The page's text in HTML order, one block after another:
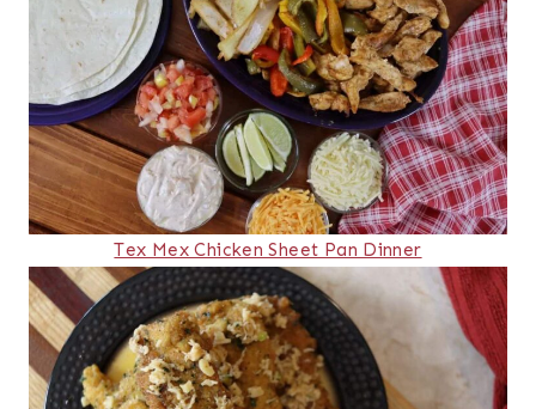
Tex Mex Chicken Sheet Pan Dinner